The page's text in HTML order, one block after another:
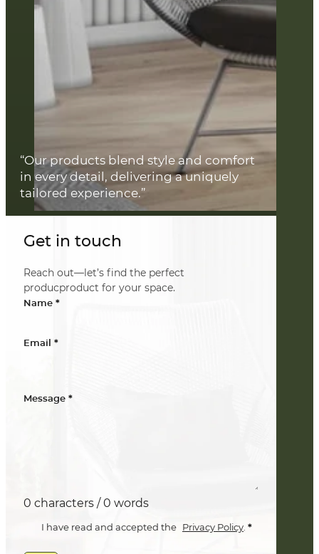
Get in touch
Reach out—let’s find the perfect
producproduct for your space.
Name *
Email *
Message *
0 characters / 0 words
I have read and accepted the Privacy Policy. *
“Our products blend style and comfort
in every detail, delivering a uniquely
tailored experience.”